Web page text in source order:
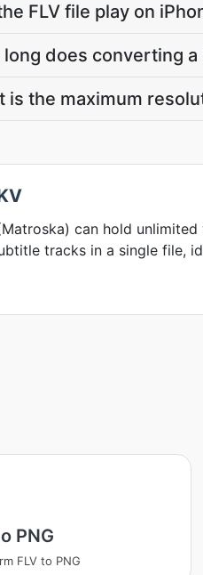
FLV file play on
long does converting a
is the maximum
can hold unlimited
tracks in a single file,
PNG
FLV to PNG